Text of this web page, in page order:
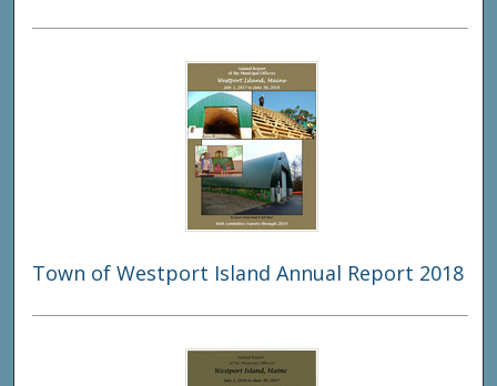
Town of Westport Island Annual Report 2018